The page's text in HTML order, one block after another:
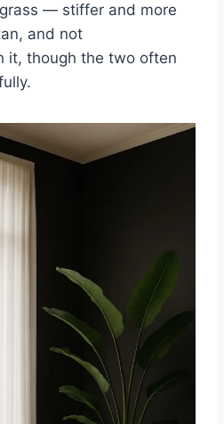
— stiffer and more
and not
it, though the two often